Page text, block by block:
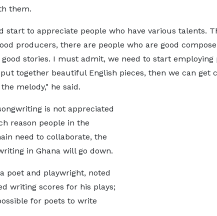
them.
start to appreciate people who have various talents.
producers, there are people who are good
stories. I must admit, we need to start employing
together beautiful English pieces, then we can get
melody," he said.
is not appreciated
reason people in the
need to collaborate, the
in Ghana will go down.
poet and playwright, noted
writing scores for his plays;
for poets to write